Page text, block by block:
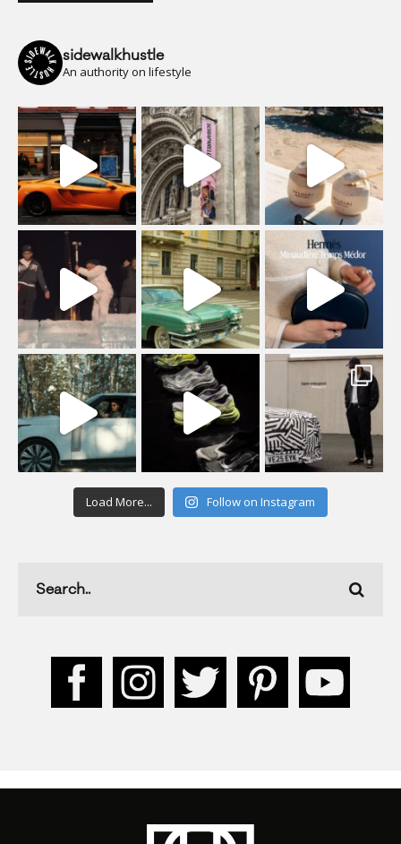
sidewalkhustle
An authority on lifestyle
Load More... Follow on Instagram